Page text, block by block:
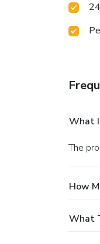
What
The
How
What